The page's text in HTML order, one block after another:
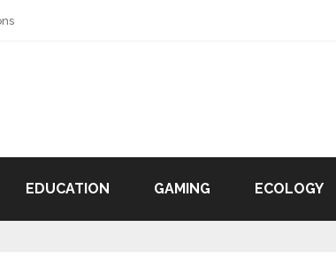
EDUCATION GAMING ECOLOGY